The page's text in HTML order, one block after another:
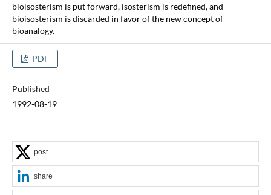
bioisosterism is put forward, isosterism is redefined, and
bioisosterism is discarded in favor of the new concept of
bioanalogy.
PDF
Published
1992-08-19
post
share